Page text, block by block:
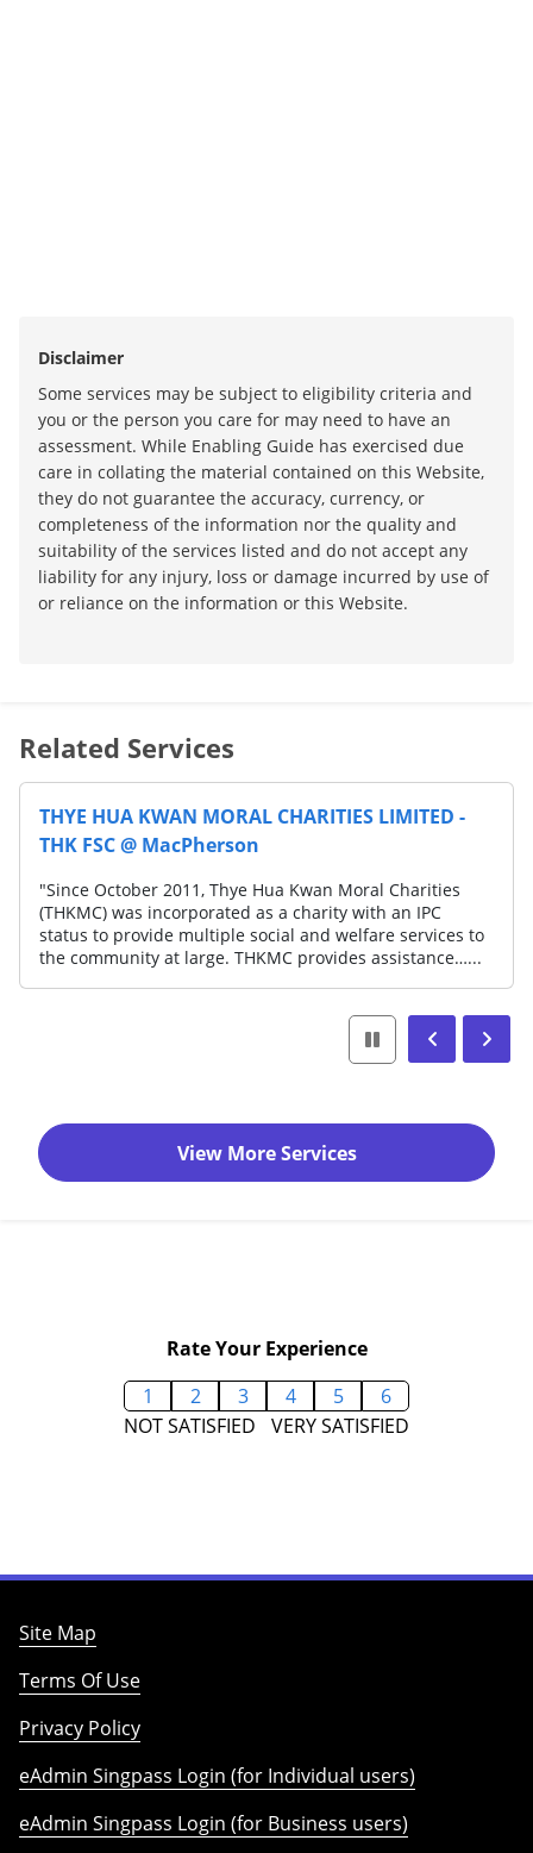
Disclaimer
Some services may be subject to eligibility criteria and
you or the person you care for may need to have an
assessment. While Enabling Guide has exercised due
care in collating the material contained on this Website,
they do not guarantee the accuracy, currency, or
completeness of the information nor the quality and
suitability of the services listed and do not accept any
liability for any injury, loss or damage incurred by use of
or reliance on the information or this Website.
Related Services
HUA KWAN MORAL CHARITIES LIMITED -
FSC @ MacPherson
October 2011, Thye Hua Kwan Moral Charities
was incorporated as a charity with an IPC
to provide multiple social and welfare services to
community at large. THKMC provides assistance…...
View More Services
Rate Your Experience
1
2 3 4 5
6
NOT SATISFIED
VERY SATISFIED
Site Map
Terms Of Use
Privacy Policy
eAdmin Singpass Login (for Individual users)
eAdmin Singpass Login (for Business users)